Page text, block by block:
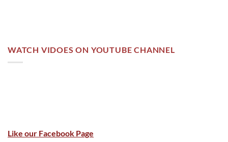
WATCH VIDOES ON YOUTUBE CHANNEL
Like our Facebook Page